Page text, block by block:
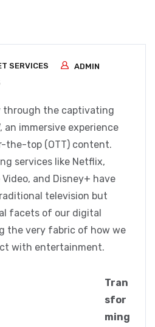
SERVICES
ADMIN
through the captivating
an immersive experience
the-top (OTT) content.
services like Netflix,
and Disney+ have
television but
facets of our digital
the very fabric of how we
with entertainment.
Tran
sfor
ming